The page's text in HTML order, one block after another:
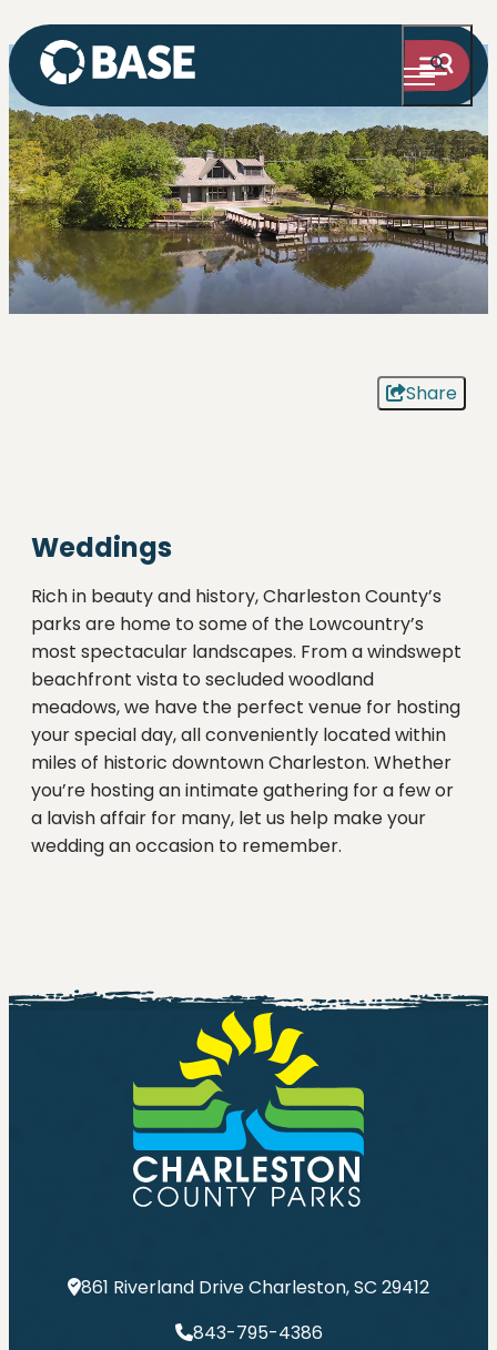
Share
Weddings
Rich in beauty and history, Charleston County’s
parks are home to some of the Lowcountry’s
most spectacular landscapes. From a windswept
beachfront vista to secluded woodland
meadows, we have the perfect venue for hosting
your special day, all conveniently located within
miles of historic downtown Charleston. Whether
you’re hosting an intimate gathering for a few or
a lavish affair for many, let us help make your
wedding an occasion to remember.
861 Riverland Drive Charleston, SC 29412
843-795-4386